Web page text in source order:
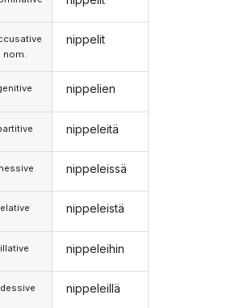
nom.
elative
illative
nippelit
nippelien
nippeleitä
nippeleissä
nippeleistä
nippeleihin
nippeleillä